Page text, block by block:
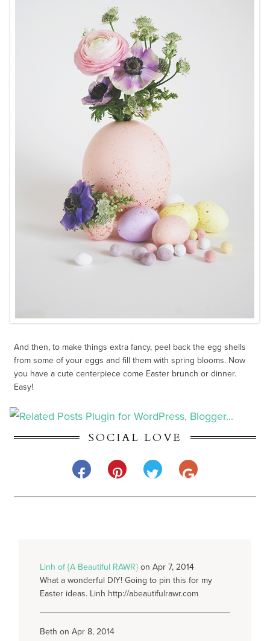
And then, to make things extra fancy, peel back the egg shells
from some of your eggs and fill them with spring blooms. Now
you have a cute centerpiece come Easter brunch or dinner.
Easy!
SOCIAL LOVE
Linh of {A Beautiful RAWR} on Apr 7, 2014
What a wonderful DIY! Going to pin this for my
Easter ideas. Linh http://abeautifulrawr.com
Beth on Apr 8, 2014